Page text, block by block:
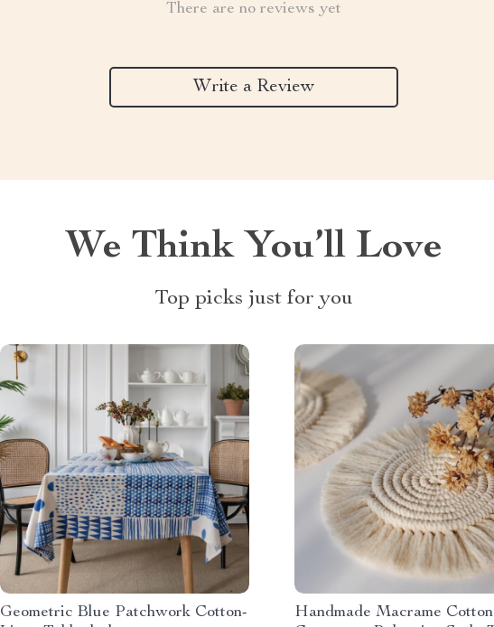
There are no reviews yet
Write a Review
We Think You’ll Love
Top picks just for you
Geometric Blue Patchwork Cotton-
Handmade Macrame Cotton